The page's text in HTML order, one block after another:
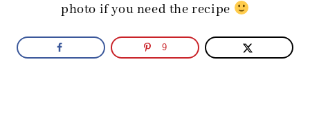
photo if you need the recipe
9